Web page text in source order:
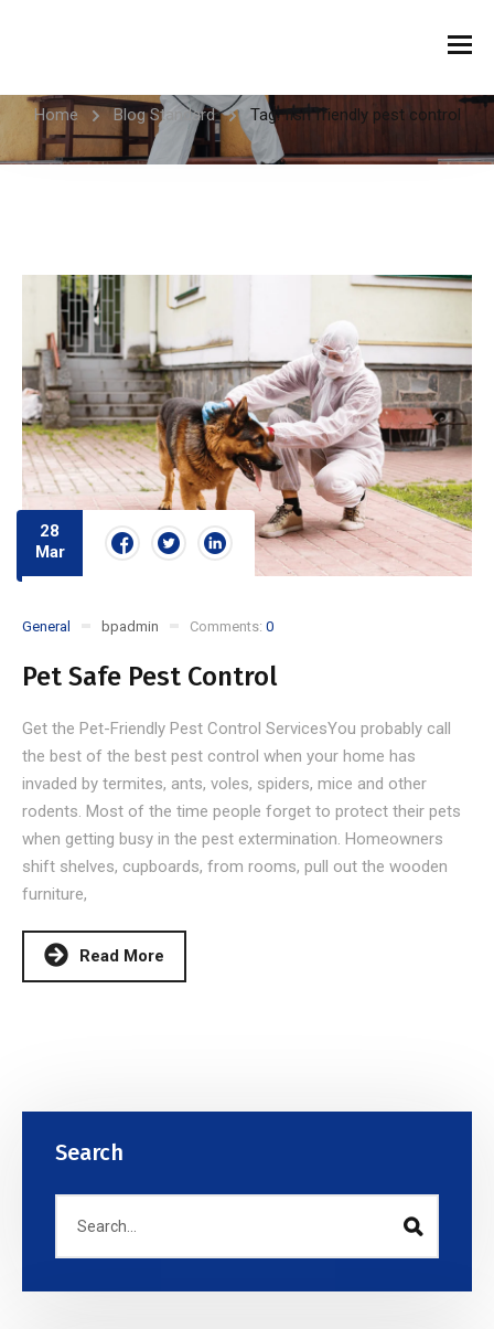
fish friendly pest control
Home Blog Standard Tag: fish friendly pest control
28
Mar
General bpadmin Comments: 0
Pet Safe Pest Control
Get the Pet-Friendly Pest Control ServicesYou probably call
the best of the best pest control when your home has
invaded by termites, ants, voles, spiders, mice and other
rodents. Most of the time people forget to protect their pets
when getting busy in the pest extermination. Homeowners
shift shelves, cupboards, from rooms, pull out the wooden
furniture,
Read More
Search